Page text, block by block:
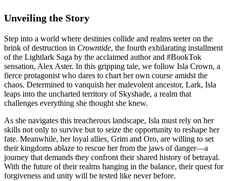
Unveiling the Story
Step into a world where destinies collide and realms teeter on the
brink of destruction in Crowntide, the fourth exhilarating installment
of the Lightlark Saga by the acclaimed author and #BookTok
sensation, Alex Aster. In this gripping tale, we follow Isla Crown, a
fierce protagonist who dares to chart her own course amidst the
chaos. Determined to vanquish her malevolent ancestor, Lark, Isla
leaps into the uncharted territory of Skyshade, a realm that
challenges everything she thought she knew.
As she navigates this treacherous landscape, Isla must rely on her
skills not only to survive but to seize the opportunity to reshape her
fate. Meanwhile, her loyal allies, Grim and Oro, are willing to set
their kingdoms ablaze to rescue her from the jaws of danger—a
journey that demands they confront their shared history of betrayal.
With the future of their realms hanging in the balance, their quest for
forgiveness and unity will be tested like never before.